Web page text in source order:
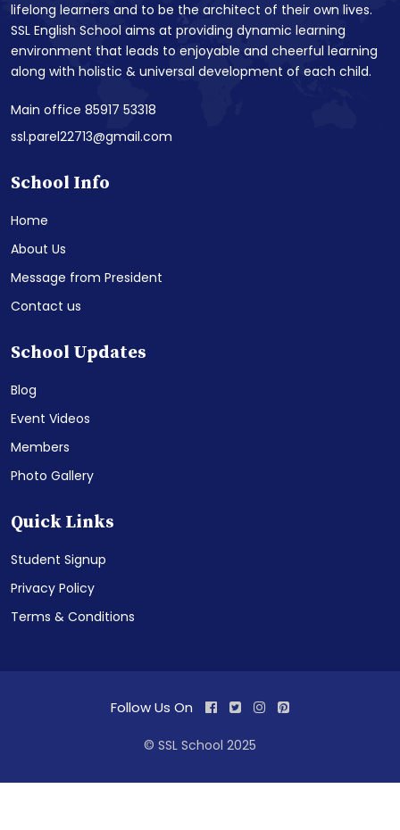
lifelong learners and to be the architect of their own lives.
SSL English School aims at providing dynamic learning
environment that leads to enjoyable and cheerful learning
along with holistic & universal development of each child.
Main office 85917 53318
ssl.parel22713@gmail.com
School Info
Home
About Us
Message from President
Contact us
School Updates
Blog
Event Videos
Members
Photo Gallery
Quick Links
Student Signup
Privacy Policy
Terms & Conditions
Follow Us On
© SSL School 2025